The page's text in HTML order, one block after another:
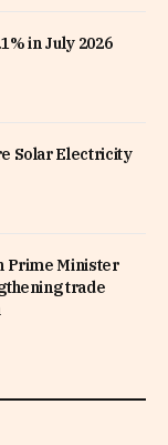
in July 2026
Solar Electricity
Prime Minister
trade